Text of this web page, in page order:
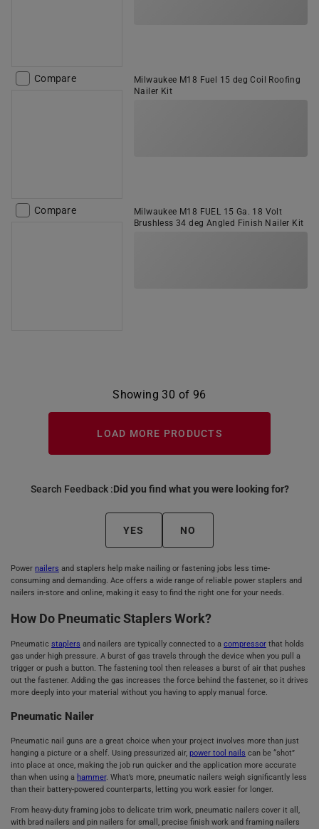
Compare
Milwaukee M18 Fuel 15 deg Coil Roofing
Nailer Kit
Compare
Milwaukee M18 FUEL 15 Ga. 18 Volt
Brushless 34 deg Angled Finish Nailer Kit
Showing 30 of 96
LOAD MORE PRODUCTS
Search Feedback :Did you find what you were looking for?
YES NO
Power nailers and staplers help make nailing or fastening jobs less time-
consuming and demanding. Ace offers a wide range of reliable power staplers and
nailers in-store and online, making it easy to find the right one for your needs.
How Do Pneumatic Staplers Work?
Pneumatic staplers and nailers are typically connected to a compressor that holds
gas under high pressure. A burst of gas travels through the device when you pull a
trigger or push a button. The fastening tool then releases a burst of air that pushes
out the fastener. Adding the gas increases the force behind the fastener, so it drives
more deeply into your material without you having to apply manual force.
Pneumatic Nailer
Pneumatic nail guns are a great choice when your project involves more than just
hanging a picture or a shelf. Using pressurized air, power tool nails can be “shot”
into place at once, making the job run quicker and the application more accurate
than when using a hammer. What’s more, pneumatic nailers weigh significantly less
than their battery-powered counterparts, letting you work easier for longer.
From heavy-duty framing jobs to delicate trim work, pneumatic nailers cover it all,
with brad nailers and pin nailers for small, precise finish work and framing nailers